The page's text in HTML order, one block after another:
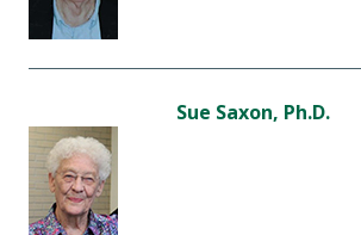
Sue Saxon, Ph.D.